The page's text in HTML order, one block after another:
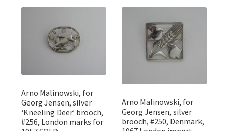
Arno Malinowski, for
Georg Jensen, silver
‘Kneeling Deer’ brooch,
#256, London marks for
Arno Malinowski, for
Georg Jensen, silver
brooch, #250, Denmark,